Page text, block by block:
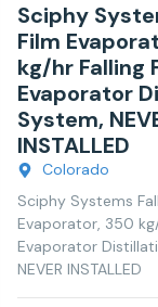
Sciphy
Film
kg/hr Falling
Evaporator
System,
INSTALLED
Colorado
Sciphy Systems
Evaporator, 350
Evaporator
NEVER INSTALLED